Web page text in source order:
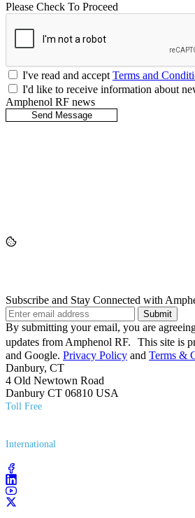
Please Check To Proceed
I've read and accept Terms and
I'd like to receive information about
Amphenol RF news
Subscribe and Stay Connected with
Submit
By submitting your email, you are
updates from Amphenol RF. This site is
and Google. Privacy Policy and Terms &
Danbury, CT
4 Old Newtown Road
Danbury CT 06810 USA
Toll Free
International